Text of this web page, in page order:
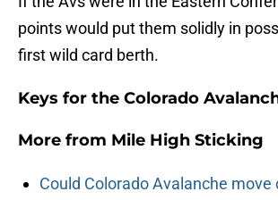
points would put them solidly in
first wild card berth.
Keys for the Colorado
More from Mile High Sticking
Could Colorado Avalanche move